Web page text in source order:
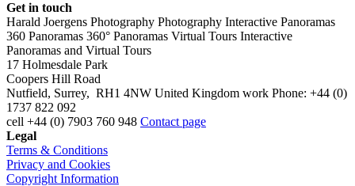
Get in touch
Harald Joergens Photography Photography Interactive Panoramas
360 Panoramas 360° Panoramas Virtual Tours Interactive
Panoramas and Virtual Tours
17 Holmesdale Park
Coopers Hill Road
Nutfield, Surrey, RH1 4NW United Kingdom work Phone: +44 (0)
1737 822 092
cell +44 (0) 7903 760 948 Contact page
Legal
Terms & Conditions
Privacy and Cookies
Copyright Information